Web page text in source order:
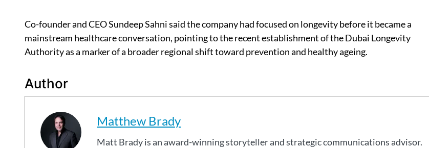
Co-founder and CEO Sundeep Sahni said the company had focused on longevity before it became a
mainstream healthcare conversation, pointing to the recent establishment of the Dubai Longevity
Authority as a marker of a broader regional shift toward prevention and healthy ageing.
Author
Matthew Brady
Matt Brady is an award-winning storyteller and strategic communications advisor.